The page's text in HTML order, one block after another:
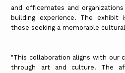
and officemates and
building experience. The
those seeking a memorable
"This collaboration aligns with our
through art and culture. The